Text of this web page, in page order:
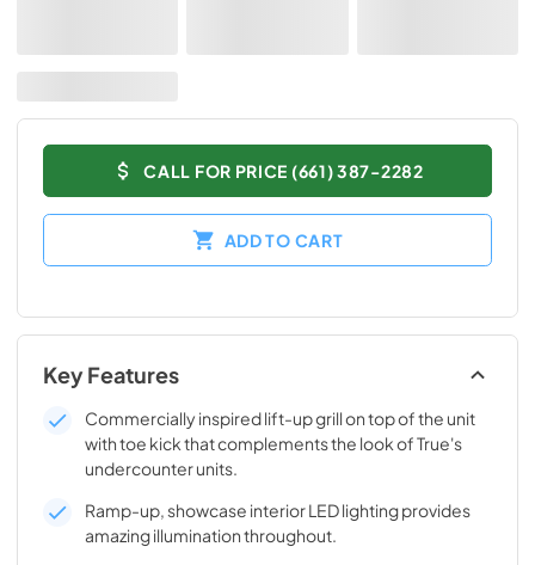
CALL FOR PRICE (661) 387-2282
ADD TO CART
Key Features
Commercially inspired lift-up grill on top of the unit
with toe kick that complements the look of True's
undercounter units.
Ramp-up, showcase interior LED lighting provides
amazing illumination throughout.